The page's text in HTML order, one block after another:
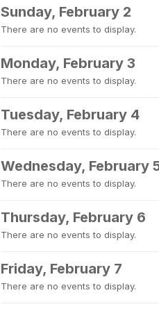
Sunday, February 2
There are no events to display.
Monday, February 3
There are no events to display.
Tuesday, February 4
There are no events to display.
Wednesday, February
There are no events to display.
Thursday, February 6
There are no events to display.
Friday, February 7
There are no events to display.